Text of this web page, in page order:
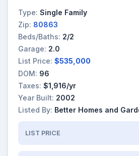
Type: Single Family
Zip: 80863
Beds/Baths: 2/2
Garage: 2.0
List Price: $535,000
DOM: 96
Taxes: $1,916/yr
Year Built: 2002
Listed By: Better Homes and Gardens Real
LIST PRICE